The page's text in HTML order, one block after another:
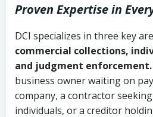
Uniform Commercial
Code Ann. § 70A-9a-
Governs secured
commercial contracts
Fair Debt Collection
Ann. § 78B-2-307)
Open accounts (e.g.,
credit):4 years (Utah
2-307(1)(b))
Copies of contracts,
purchase orders
Proof of product
completion
Proven Expertise in
DCI specializes in three key
commercial collections,
and judgment enforcement.
business owner waiting on
company, a contractor
individuals, or a creditor